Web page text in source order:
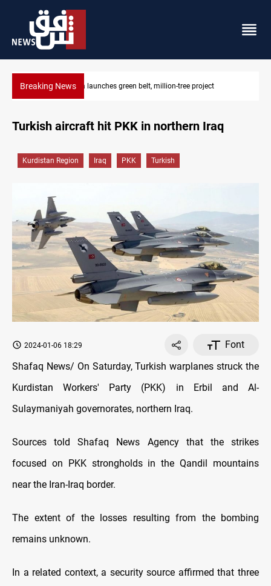
Breaking News CENTCOM reroutes 53 ships as US-Iran talks continue
Turkish aircraft hit PKK in northern Iraq
Kurdistan Region Iraq PKK Turkish
2024-01-06 18:29
Font
Shafaq News/ On Saturday, Turkish warplanes struck the
Kurdistan Workers' Party (PKK) in Erbil and Al-
Sulaymaniyah governorates, northern Iraq.
Sources told Shafaq News Agency that the strikes
focused on PKK strongholds in the Qandil mountains
near the Iran-Iraq border.
The extent of the losses resulting from the bombing
remains unknown.
In a related context, a security source affirmed that three